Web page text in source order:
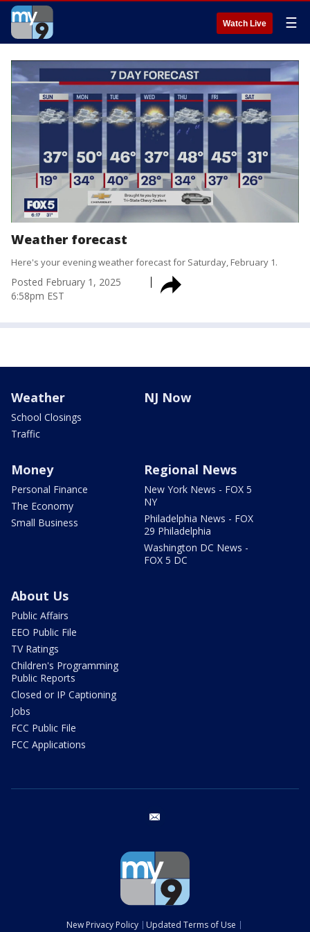
Watch Live ☰
Weather forecast
Here's your evening weather forecast for Saturday, February 1.
Posted February 1, 2025
6:58pm EST
Weather
School Closings
Traffic
NJ Now
Money
Personal Finance
The Economy
Small Business
Regional News
New York News - FOX 5
NY
Philadelphia News - FOX
29 Philadelphia
Washington DC News -
FOX 5 DC
About Us
Public Affairs
EEO Public File
TV Ratings
Children's Programming
Public Reports
Closed or IP Captioning
Jobs
FCC Public File
FCC Applications
New Privacy Policy Updated Terms of Use